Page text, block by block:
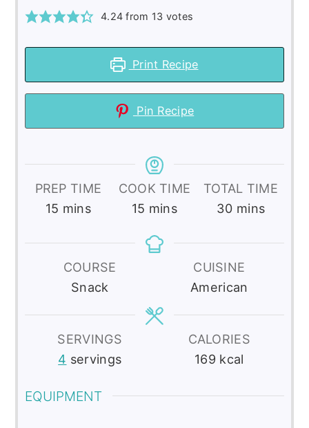
4.24 from 13 votes
Print Recipe
Pin Recipe
PREP TIME
15 minutes
mins
COOK TIME
15 minutes
mins
TOTAL TIME
30minutes
mins
COURSE
Snack
CUISINE
American
SERVINGS
4 servings
CALORIES
169 kcal
EQUIPMENT